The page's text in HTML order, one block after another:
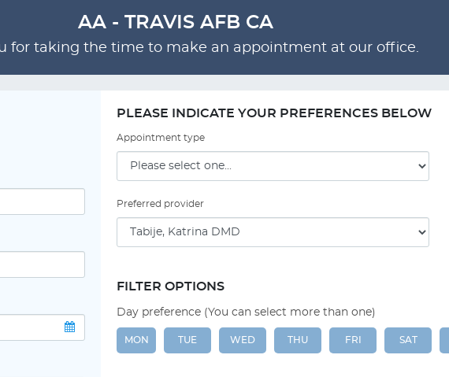
AA - TRAVIS AFB CA
for taking the time to make an appointment at our office.
PLEASE INDICATE YOUR PREFERENCES BELOW
Appointment type
Preferred provider
FILTER OPTIONS
Day preference (You can select more than one)
MON TUE WED THU FRI SAT